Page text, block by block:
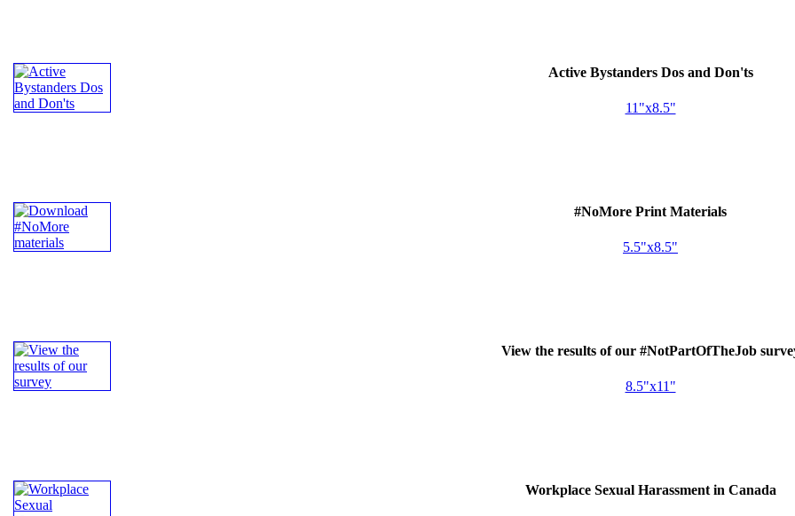
Active Bystanders Dos and Don'ts
11"x8.5"
#NoMore Print Materials
5.5"x8.5"
View the results of our #NotPartOfTheJob
8.5"x11"
Workplace Sexual Harassment in Canada